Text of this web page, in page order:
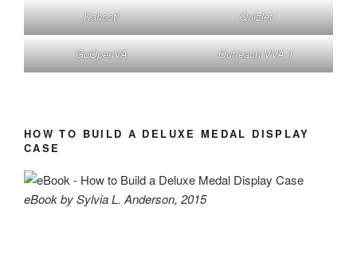
Kahoot! Quizlet
GoOpenVA Outreach VVA 1
HOW TO BUILD A DELUXE MEDAL DISPLAY
CASE
eBook by Sylvia L. Anderson, 2015